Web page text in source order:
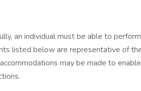
an individual must be able to
listed below are representative of
may be made to